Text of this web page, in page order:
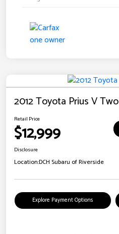
2012 Toyota Prius V Two
Retail Price
$12,999
Disclosure
Location:DCH Subaru of Riverside
Explore Payment Options